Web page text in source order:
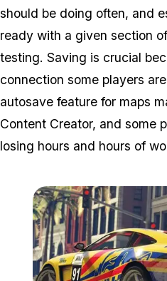
should be doing often, and
ready with a given section
testing. Saving is crucial
connection some players
autosave feature for maps
Content Creator, and some
losing hours and hours of